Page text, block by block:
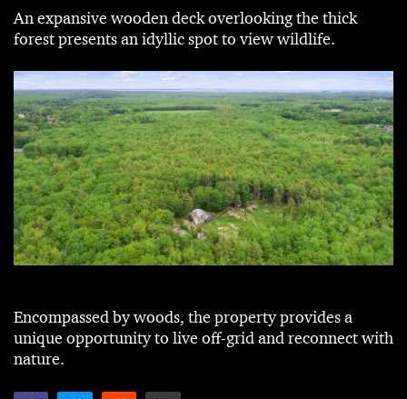
An expansive wooden deck overlooking the thick
forest presents an idyllic spot to view wildlife.
Encompassed by woods, the property provides a
unique opportunity to live off-grid and reconnect with
nature.